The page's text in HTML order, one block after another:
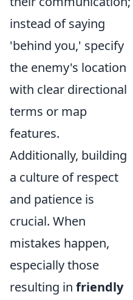
instead of saying
'behind you,' specify
the enemy's location
with clear directional
terms or map
features.
Additionally, building
a culture of respect
and patience is
crucial. When
mistakes happen,
especially those
resulting in friendly